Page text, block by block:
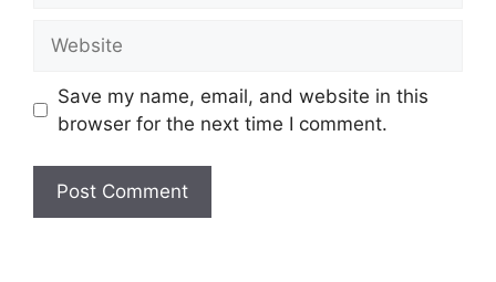
Save my name, email, and website in this
browser for the next time I comment.